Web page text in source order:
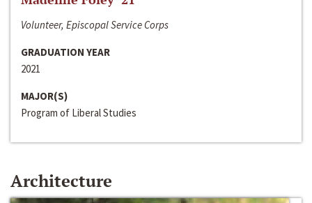
Volunteer, Episcopal Service Corps
GRADUATION YEAR
2021
MAJOR(S)
Program of Liberal Studies
Architecture